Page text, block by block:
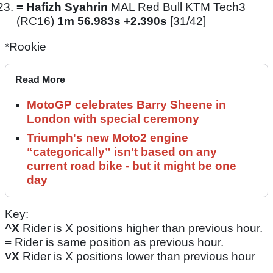
= Hafizh Syahrin MAL Red Bull KTM Tech3
(RC16) 1m 56.983s +2.390s [31/42]
*Rookie
Read More
MotoGP celebrates Barry Sheene in
London with special ceremony
Triumph's new Moto2 engine
“categorically” isn't based on any
current road bike - but it might be one
day
Key:
^X Rider is X positions higher than previous hour.
= Rider is same position as previous hour.
˅X Rider is X positions lower than previous hour